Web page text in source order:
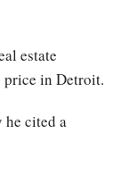
estate
price in Detroit.
cited a